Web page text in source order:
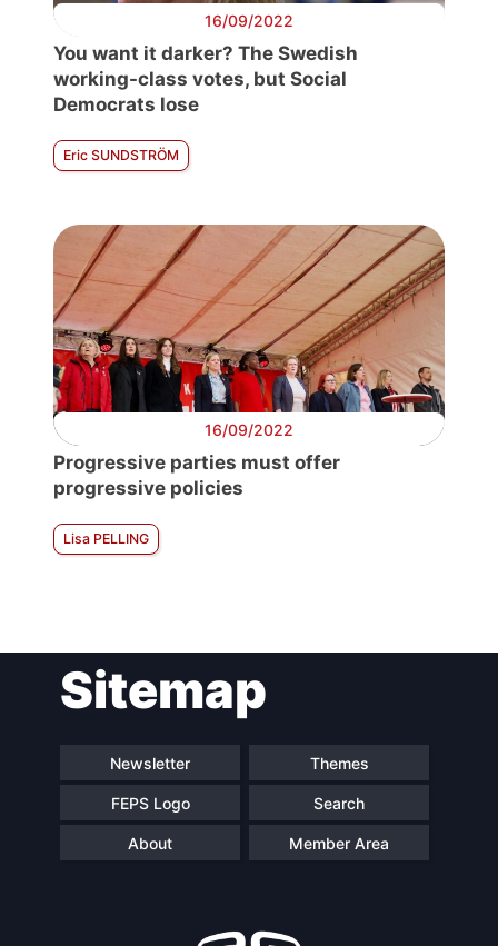
16/09/2022
You want it darker? The Swedish
working-class votes, but Social
Democrats lose
Eric SUNDSTRÖM
16/09/2022
Progressive parties must offer
progressive policies
Lisa PELLING
Sitemap
Newsletter Themes
FEPS Logo Search
About Member Area